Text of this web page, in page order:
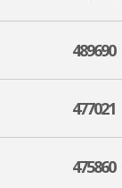
489690
477021
475860